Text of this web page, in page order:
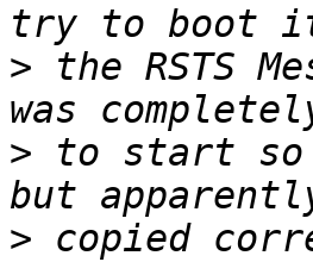
> the RSTS
> to start so
>